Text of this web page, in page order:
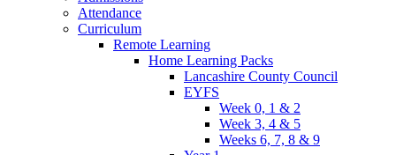
Attendance
Curriculum
Remote Learning
Home Learning Packs
Lancashire County Council
EYFS
Week 0, 1 & 2
Week 3, 4 & 5
Weeks 6, 7, 8 & 9